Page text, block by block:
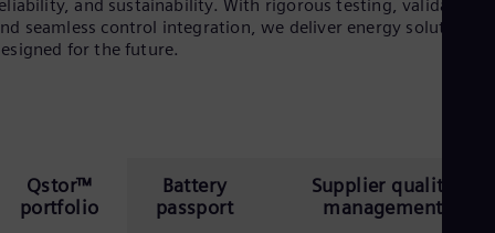
and sustainability. With rigorous testing, validation,
seamless control integration, we deliver energy solutions
for the future.
Qstor™
portfolio
Battery
passport
Supplier quality
management